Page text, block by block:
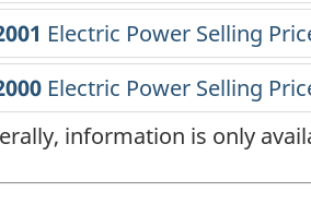
information is only